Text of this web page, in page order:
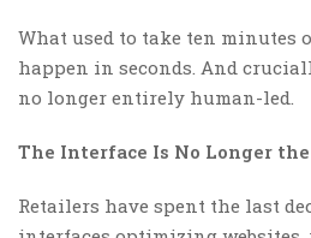
What used to take ten minutes
happen in seconds. And
no longer entirely human-led.
The Interface Is No Longer
Retailers have spent the last